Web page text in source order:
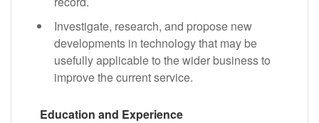
Investigate, research, and propose new
developments in technology that may be
usefully applicable to the wider business to
improve the current service.
Education and Experience